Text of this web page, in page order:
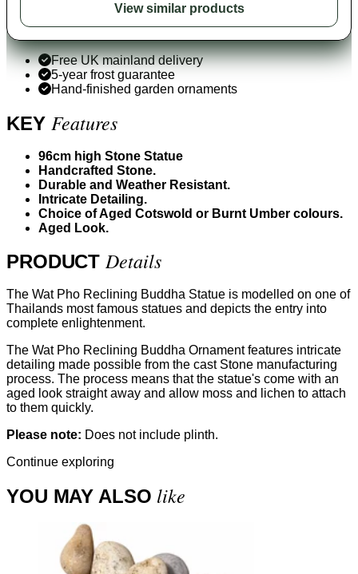
View similar products
Free UK mainland delivery
5-year frost guarantee
Hand-finished garden ornaments
KEY Features
96cm high Stone Statue
Handcrafted Stone.
Durable and Weather Resistant.
Intricate Detailing.
Choice of Aged Cotswold or Burnt Umber colours.
Aged Look.
PRODUCTDetails
The Wat Pho Reclining Buddha Statue is modelled on one of
Thailands most famous statues and depicts the entry into
complete enlightenment.
The Wat Pho Reclining Buddha Ornament features intricate
detailing made possible from the cast Stone manufacturing
process. The process means that the statue's come with an
aged look straight away and allow moss and lichen to attach
to them quickly.
Please note: Does not include plinth.
Continue exploring
YOU MAY ALSO like